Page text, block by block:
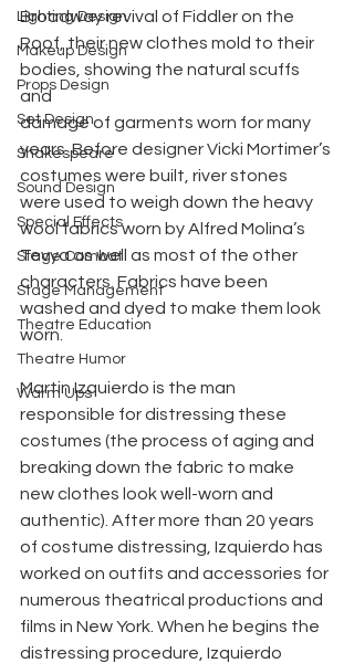
Lighting Design
Makeup Design
Props Design
Set Design
Shakespeare
Sound Design
Special Effects
Stage Combat
Stage Management
Theatre Education
Theatre Humor
Warm Ups
Broadway revival of Fiddler on the
Roof, their new clothes mold to their
bodies, showing the natural scuffs
and
damage of garments worn for many
years. Before designer Vicki Mortimer’s
costumes were built, river stones
were used to weigh down the heavy
wool fabrics worn by Alfred Molina’s
Tevya as well as most of the other
characters. Fabrics have been
washed and dyed to make them look
worn.
Martin Izquierdo is the man
responsible for distressing these
costumes (the process of aging and
breaking down the fabric to make
new clothes look well-worn and
authentic). After more than 20 years
of costume distressing, Izquierdo has
worked on outfits and accessories for
numerous theatrical productions and
films in New York. When he begins the
distressing procedure, Izquierdo